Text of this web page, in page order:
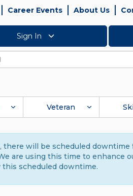
Career Events About Us
Sign In
Veteran
there will be scheduled
are using this time to enhance
this scheduled downtime.